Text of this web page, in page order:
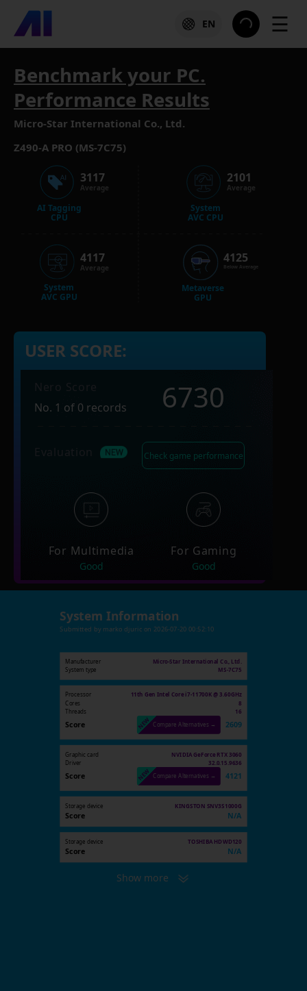
EN ☰
Benchmark your PC.
Performance Results
Micro-Star International Co., Ltd.
Z490-A PRO (MS-7C75)
AI Tagging
CPU
3117
Average
System
AVC GPU
4117
Average
System
AVC CPU
2101
Average
Metaverse
GPU
4125
Below Average
USER SCORE:
No. 1 of 0 records
6730
Check game performance
For Multimedia
Good
For Gaming
Good
System Information
Submitted by marko djuric on 2026-07-20 00:52:10
Manufacturer
Micro-Star International Co., Ltd.
System type
MS-7C75
Processor 11th Gen Intel Core i7-11700K @ 3.60GHz
Cores 8
Threads 16
Score Compare Alternatives → 2609
Graphic card
NVIDIA GeForce RTX 3060
Driver
32.0.15.9636
Score Compare Alternatives → 4121
Storage device KINGSTON SNV3S1000G
Score N/A
Storage device TOSHIBA HDWD120
Score N/A
Show more